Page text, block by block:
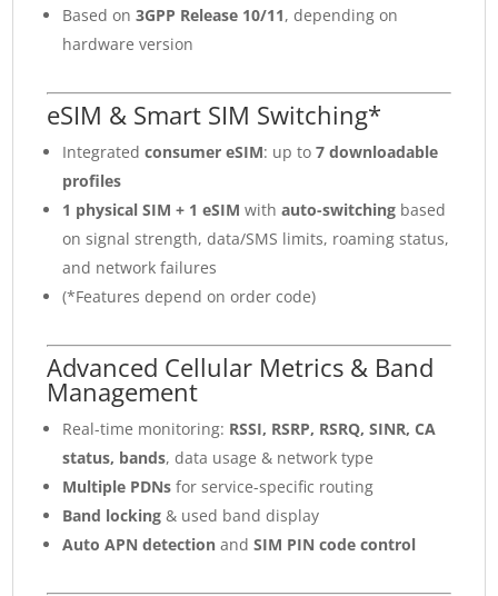
Based on3GPP Release 10/11, depending on
hardware version
eSIM & Smart SIM Switching*
Integratedconsumer eSIM: up to7 downloadable
profiles
1 physical SIM + 1 eSIM withauto-switching based
on signal strength, data/SMS limits, roaming status,
and network failures
(*Features depend on order code)
Advanced Cellular Metrics & Band
Management
Real-time monitoring: RSSI, RSRP, RSRQ, SINR, CA
status, bands, data usage & network type
Multiple PDNs for service-specific routing
Band locking & used band display
Auto APN detection andSIM PIN code control